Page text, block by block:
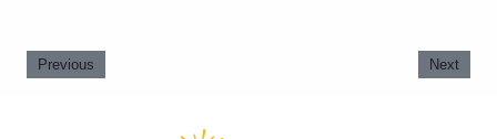
Previous Next